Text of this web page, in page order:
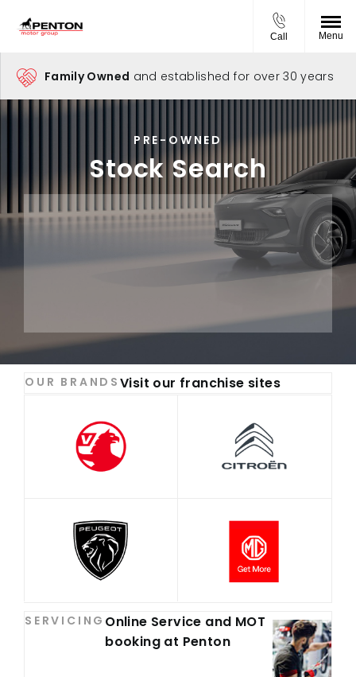
Call Menu
Family Owned and established for over 30 years
PRE-OWNED
Stock Search
OUR BRANDS Visit our franchise sites
SERVICING Online Service and MOT
booking at Penton